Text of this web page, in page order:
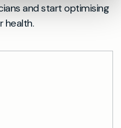
and start optimising
health.